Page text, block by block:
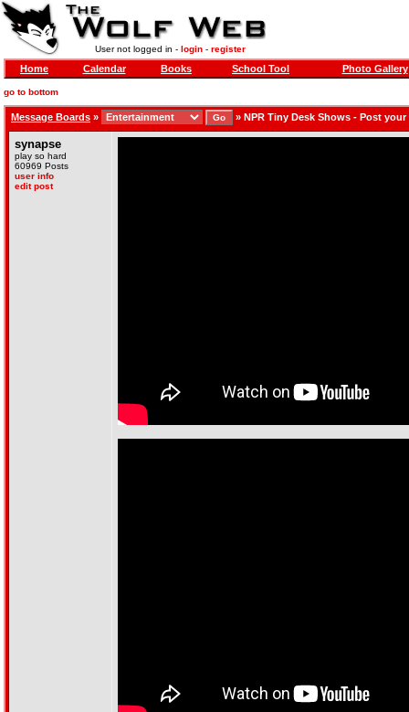
User not logged in - login- register
Home Calendar Books School Tool Photo Gallery
go to bottom
Message Boards » » NPR Tiny Desk Shows - Post your
synapse
play so hard
60969 Posts
user info
edit post